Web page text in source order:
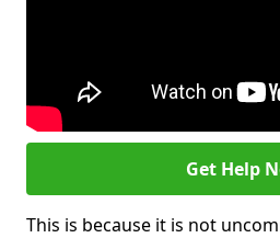
Get Help
This is because it is not